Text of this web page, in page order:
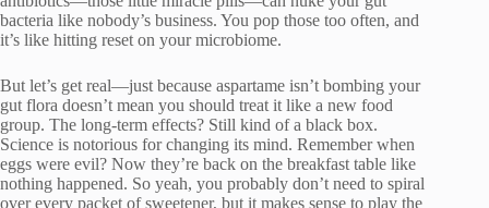
bacteria like nobody’s business. You pop those too often, and
it’s like hitting reset on your microbiome.
But let’s get real—just because aspartame isn’t bombing your
gut flora doesn’t mean you should treat it like a new food
group. The long-term effects? Still kind of a black box.
Science is notorious for changing its mind. Remember when
eggs were evil? Now they’re back on the breakfast table like
nothing happened. So yeah, you probably don’t need to spiral
over every packet of sweetener, but it makes sense to play the